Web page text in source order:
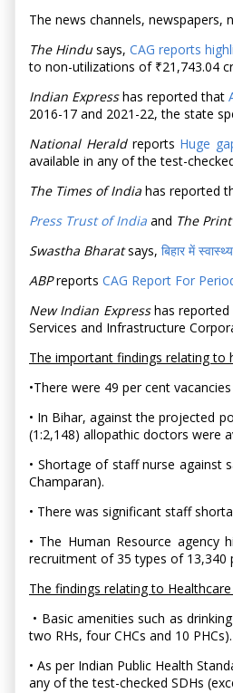
The news channels,
The Hindusays,CAG reports
to non-utilizations of ₹21,743.04
Indian Expresshas reported that
2016-17 and 2021-22, the state
National Heraldreports Huge
available in any of the test-
The Times of India has reported
Press Trust of India and The Print
Swastha Bharatsays, बिहार में
ABPreports CAG Report For
New Indian Expresshas
Services and Infrastructure
The important findings relating to
•There were 49 per cent
• In Bihar, against the projected
(1:2,148) allopathic doctors were
• Shortage of staff nurse against
Champaran).
• There was significant staff
• The Human Resource agency
recruitment of 35 types of 13,340
The findings relating to
• Basic amenities such as
two RHs, four CHCs and 10 PHCs).
• As per Indian Public Health
any of the test-checked SDHs